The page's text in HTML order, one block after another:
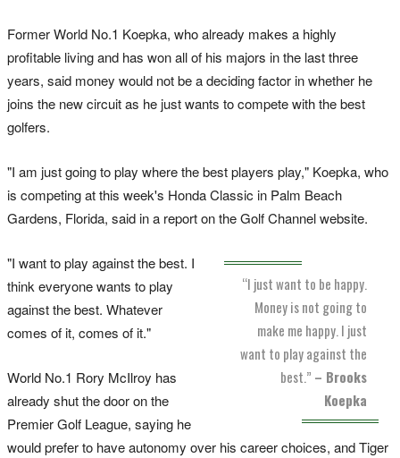
Former World No.1 Koepka, who already makes a highly
profitable living and has won all of his majors in the last three
years, said money would not be a deciding factor in whether he
joins the new circuit as he just wants to compete with the best
golfers.
"I am just going to play where the best players play," Koepka, who
is competing at this week's Honda Classic in Palm Beach
Gardens, Florida, said in a report on the Golf Channel website.
“I just want to be happy.
Money is not going to
make me happy. I just
want to play against the
best.” – Brooks
Koepka
"I want to play against the best. I
think everyone wants to play
against the best. Whatever
comes of it, comes of it."
World No.1 Rory McIlroy has
already shut the door on the
Premier Golf League, saying he
would prefer to have autonomy over his career choices, and Tiger